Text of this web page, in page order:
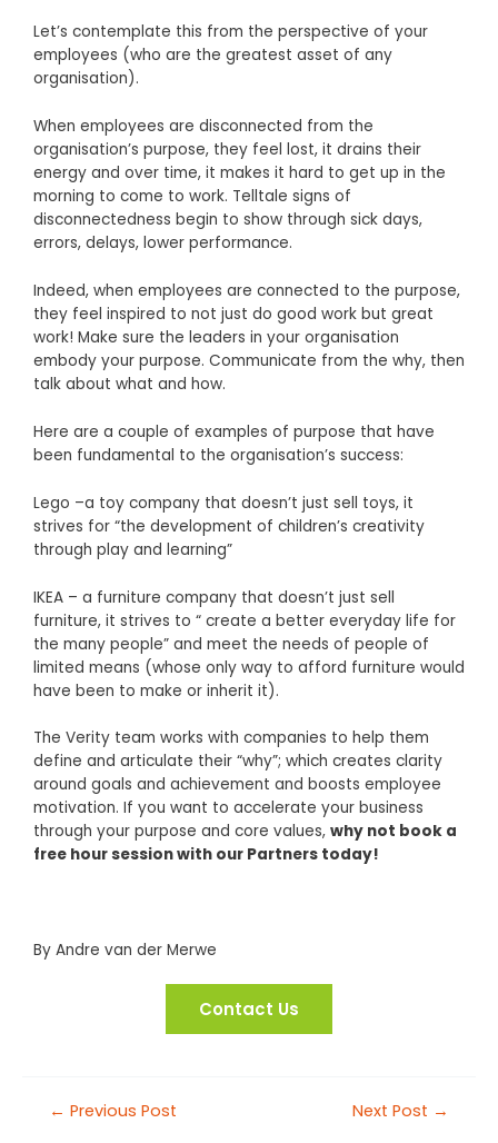
Let’s contemplate this from the perspective of your
employees (who are the greatest asset of any
organisation).
When employees are disconnected from the
organisation’s purpose, they feel lost, it drains their
energy and over time, it makes it hard to get up in the
morning to come to work. Telltale signs of
disconnectedness begin to show through sick days,
errors, delays, lower performance.
Indeed, when employees are connected to the purpose,
they feel inspired to not just do good work but great
work! Make sure the leaders in your organisation
embody your purpose. Communicate from the why, then
talk about what and how.
Here are a couple of examples of purpose that have
been fundamental to the organisation’s success:
Lego –a toy company that doesn’t just sell toys, it
strives for “the development of children’s creativity
through play and learning”
IKEA – a furniture company that doesn’t just sell
furniture, it strives to “ create a better everyday life for
the many people” and meet the needs of people of
limited means (whose only way to afford furniture would
have been to make or inherit it).
The Verity team works with companies to help them
define and articulate their “why”; which creates clarity
around goals and achievement and boosts employee
motivation. If you want to accelerate your business
through your purpose and core values, why not book a
free hour session with our Partners today!
By Andre van der Merwe
Contact Us
← Previous Post Next Post →